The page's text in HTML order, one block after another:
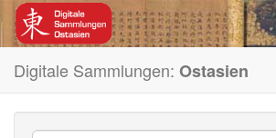
Digitale Sammlungen: Ostasien